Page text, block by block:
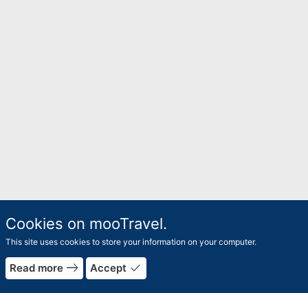
Cookies on mooTravel.
This site uses cookies to store your information on your computer.
Read more east Accept done